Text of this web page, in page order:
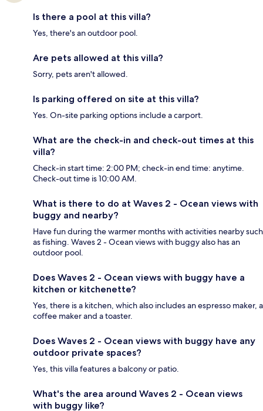
Is there a pool at this villa?
Yes, there's an outdoor pool.
Are pets allowed at this villa?
Sorry, pets aren't allowed.
Is parking offered on site at this villa?
Yes. On-site parking options include a carport.
What are the check-in and check-out times at this
villa?
Check-in start time: 2:00 PM; check-in end time: anytime.
Check-out time is 10:00 AM.
What is there to do at Waves 2 - Ocean views with
buggy and nearby?
Have fun during the warmer months with activities nearby such
as fishing. Waves 2 - Ocean views with buggy also has an
outdoor pool.
Does Waves 2 - Ocean views with buggy have a
kitchen or kitchenette?
Yes, there is a kitchen, which also includes an espresso maker, a
coffee maker and a toaster.
Does Waves 2 - Ocean views with buggy have any
outdoor private spaces?
Yes, this villa features a balcony or patio.
What's the area around Waves 2 - Ocean views
with buggy like?